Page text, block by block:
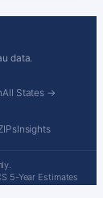
data.
All States →
Insights
5-Year Estimates